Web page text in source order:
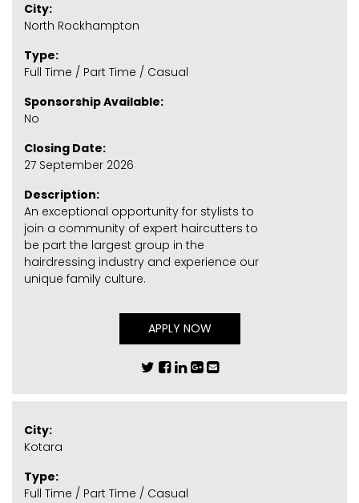
City:
North Rockhampton
Type:
Full Time / Part Time / Casual
Sponsorship Available:
No
Closing Date:
27 September 2026
Description:
An exceptional opportunity for stylists to
join a community of expert haircutters to
be part the largest group in the
hairdressing industry and experience our
unique family culture.
APPLY NOW
City:
Kotara
Type:
Full Time / Part Time / Casual